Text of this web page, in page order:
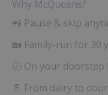
Why McQueens?
📲 Pause & skip
🏡 Family-run for 30
🕖 On your doorstep
🥛 From dairy to